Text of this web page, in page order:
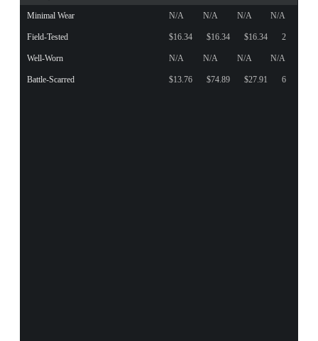
Minimal Wear N/A N/A N/A N/A
Field-Tested $16.34 $16.34 $16.34 2
Well-Worn N/A N/A N/A N/A
Battle-Scarred $13.76 $74.89 $27.91 6